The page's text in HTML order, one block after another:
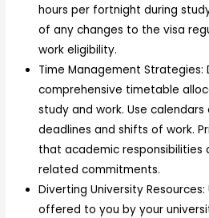
hours per fortnight during
of any changes to the visa
work eligibility.
Time Management Strategies:
comprehensive timetable
study and work. Use
deadlines and shifts of work.
that academic responsibilities
related commitments.
Diverting University
offered to you by your